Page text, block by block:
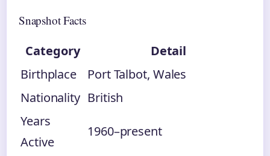
Snapshot Facts
Category
Detail
Birthplace
Port Talbot, Wales
Nationality British
Years
Active
1960–present